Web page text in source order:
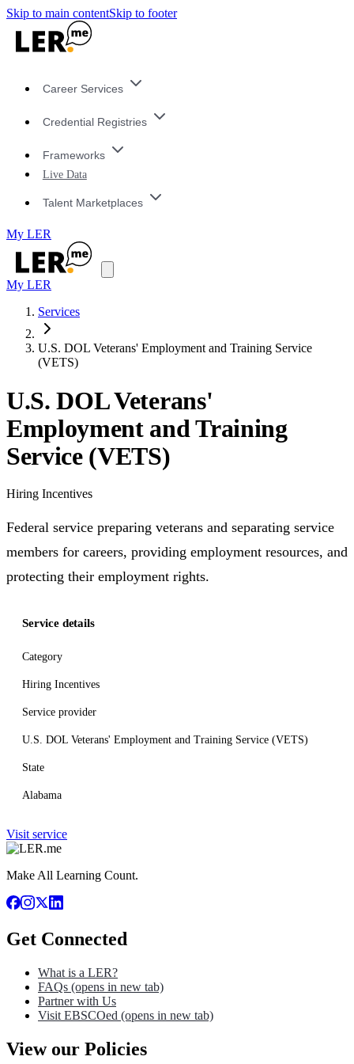
Skip to main contentSkip to footer
Career Services
Credential Registries
Frameworks
Live Data
Talent Marketplaces
My LER
My LER
Services
U.S. DOL Veterans' Employment and Training Service
(VETS)
U.S. DOL Veterans'
Employment and Training
Service (VETS)
Hiring Incentives
Federal service preparing veterans and separating service
members for careers, providing employment resources, and
protecting their employment rights.
Service details
Category
Hiring Incentives
Service provider
U.S. DOL Veterans' Employment and Training Service (VETS)
State
Alabama
Visit service
Make All Learning Count.
Get Connected
What is a LER?
FAQs (opens in new tab)
Partner with Us
Visit EBSCOed (opens in new tab)
View our Policies